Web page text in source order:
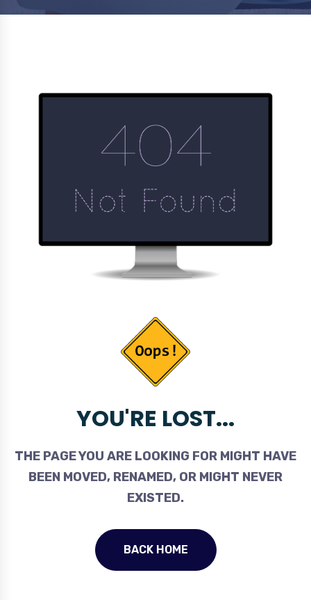
YOU'RE LOST...
THE PAGE YOU ARE LOOKING FOR MIGHT HAVE
BEEN MOVED, RENAMED, OR MIGHT NEVER
EXISTED.
BACK HOME